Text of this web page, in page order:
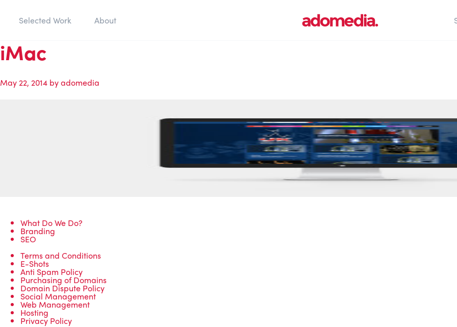
Selected Work About
iMac
May 22, 2014 byadomedia
What Do We Do?
Branding
SEO
Terms and Conditions
E-Shots
Anti Spam Policy
Purchasing of Domains
Domain Dispute Policy
Social Management
Web Management
Hosting
Privacy Policy